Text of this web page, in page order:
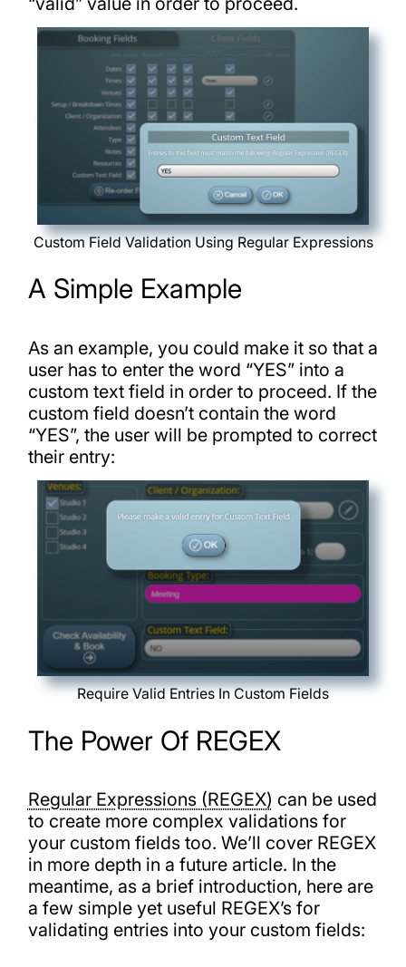
Custom Field Validation Using Regular Expressions
A Simple Example
As an example, you could make it so that a
user has to enter the word “YES” into a
custom text field in order to proceed. If the
custom field doesn’t contain the word
“YES”, the user will be prompted to correct
their entry:
Require Valid Entries In Custom Fields
The Power Of REGEX
Regular Expressions (REGEX) can be used
to create more complex validations for
your custom fields too. We’ll cover REGEX
in more depth in a future article. In the
meantime, as a brief introduction, here are
a few simple yet useful REGEX’s for
validating entries into your custom fields: